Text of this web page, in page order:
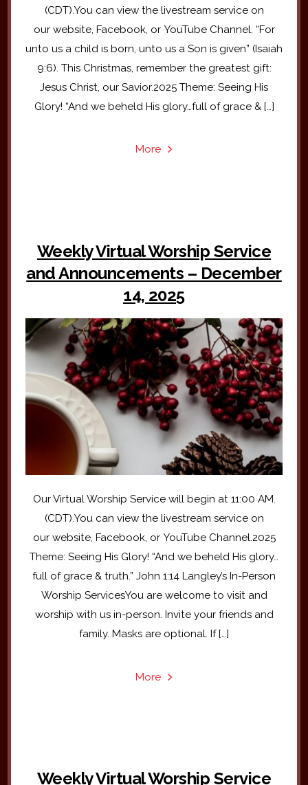
(CDT).You can view the livestream service on
our website, Facebook, or YouTube Channel. “For
unto us a child is born, unto us a Son is given” (Isaiah
9:6). This Christmas, remember the greatest gift:
Jesus Christ, our Savior.2025 Theme: Seeing His
Glory! “And we beheld His glory…full of grace & […]
More
Weekly Virtual Worship Service
and Announcements – December
14, 2025
Our Virtual Worship Service will begin at 11:00 AM.
(CDT).You can view the livestream service on
our website, Facebook, or YouTube Channel.2025
Theme: Seeing His Glory! “And we beheld His glory…
full of grace & truth.” John 1:14 Langley’s In-Person
Worship ServicesYou are welcome to visit and
worship with us in-person. Invite your friends and
family. Masks are optional. If […]
More
Weekly Virtual Worship Service